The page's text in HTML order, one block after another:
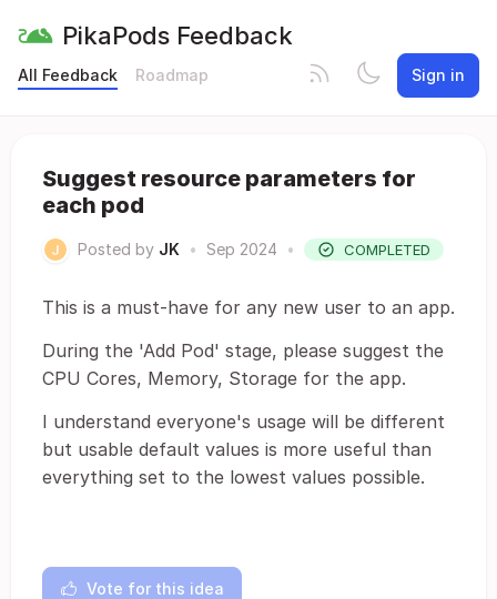
PikaPods Feedback
All Feedback Roadmap Sign in
Suggest resource parameters for
each pod
Posted by JK • Sep 2024 • COMPLETED
This is a must-have for any new user to an app.
During the 'Add Pod' stage, please suggest the
CPU Cores, Memory, Storage for the app.
I understand everyone's usage will be different
but usable default values is more useful than
everything set to the lowest values possible.
Vote for this idea